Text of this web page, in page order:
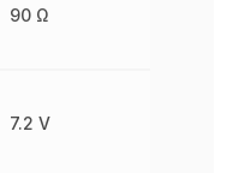
90 Ω
7.2 V